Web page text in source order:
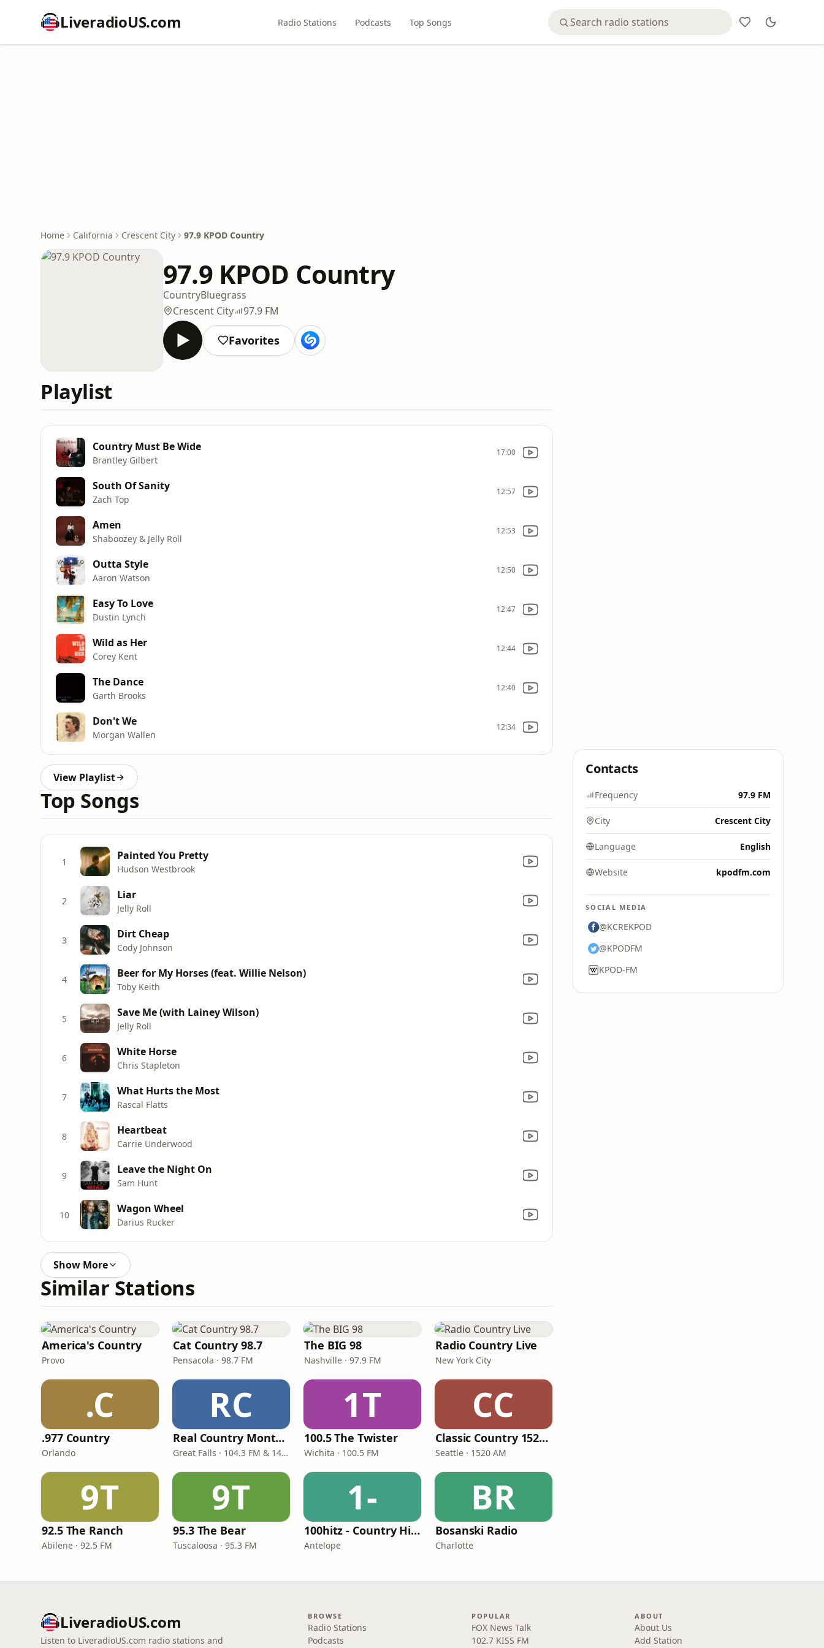
LiveradioUS.com Radio Stations Podcasts Top Songs
Home California Crescent City 97.9 KPOD Country
97.9 KPOD Country
CountryBluegrass
Crescent City
97.9 FM
Favorites
Playlist
Country Must Be Wide
Brantley Gilbert
17:00
South Of Sanity
Zach Top
12:57
Amen
Shaboozey & Jelly Roll
12:53
Outta Style
Aaron Watson
12:50
Easy To Love
Dustin Lynch
12:47
Wild as Her
Corey Kent
12:44
The Dance
Garth Brooks
12:40
Don't We
Morgan Wallen
12:34
View Playlist
Top Songs
1 Painted You Pretty
Hudson Westbrook
2 Liar
Jelly Roll
3 Dirt Cheap
Cody Johnson
4 Beer for My Horses (feat. Willie Nelson)
Toby Keith
5 Save Me (with Lainey Wilson)
Jelly Roll
6 White Horse
Chris Stapleton
7 What Hurts the Most
Rascal Flatts
8 Heartbeat
Carrie Underwood
9 Leave the Night On
Sam Hunt
10 Wagon Wheel
Darius Rucker
Show More
Similar Stations
America's Country
Provo
Cat Country 98.7
Pensacola · 98.7 FM
The BIG 98
Nashville · 97.9 FM
Radio Country Live
New York City
.C
.977 Country
Orlando
RC
Real Country Montana
Great Falls · 104.3 FM & 1490 AM
1T
100.5 The Twister
Wichita · 100.5 FM
CC
Classic Country 1520 KXA
Seattle · 1520 AM
9T
92.5 The Ranch
Abilene · 92.5 FM
9T
95.3 The Bear
Tuscaloosa · 95.3 FM
1-
100hitz - Country Hitz
Antelope
BR
Bosanski Radio
Charlotte
Contacts
Frequency 97.9 FM
City Crescent City
Language English
Website kpodfm.com
SOCIAL MEDIA
@KCREKPOD
@KPODFM
KPOD-FM
LiveradioUS.com
Listen to LiveradioUS.com radio stations and
BROWSE
Radio Stations
Podcasts
POPULAR
FOX News Talk
102.7 KISS FM
ABOUT
About Us
Add Station